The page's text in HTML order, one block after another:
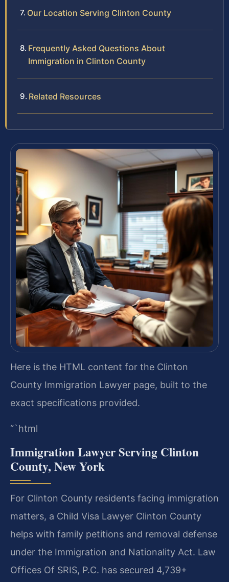
Our Location Serving Clinton County
Frequently Asked Questions About
Immigration in Clinton County
Related Resources
Here is the HTML content for the Clinton
County Immigration Lawyer page, built to the
exact specifications provided.
“`html
Immigration Lawyer Serving Clinton
County, New York
For Clinton County residents facing immigration
matters, a Child Visa Lawyer Clinton County
helps with family petitions and removal defense
under the Immigration and Nationality Act. Law
Offices Of SRIS, P.C. has secured 4,739+